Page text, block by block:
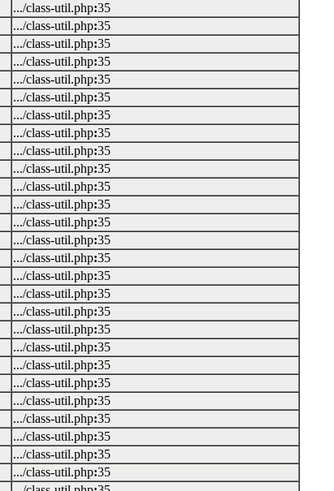
.../class-util.php:35
.../class-util.php:35
.../class-util.php:35
.../class-util.php:35
.../class-util.php:35
.../class-util.php:35
.../class-util.php:35
.../class-util.php:35
.../class-util.php:35
.../class-util.php:35
.../class-util.php:35
.../class-util.php:35
.../class-util.php:35
.../class-util.php:35
.../class-util.php:35
.../class-util.php:35
.../class-util.php:35
.../class-util.php:35
.../class-util.php:35
.../class-util.php:35
.../class-util.php:35
.../class-util.php:35
.../class-util.php:35
.../class-util.php:35
.../class-util.php:35
.../class-util.php:35
.../class-util.php:35